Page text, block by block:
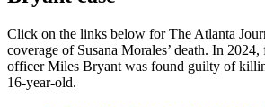
Click on the links below for The Atlanta
coverage of Susana Morales’ death. In
officer Miles Bryant was found guilty of
16-year-old.